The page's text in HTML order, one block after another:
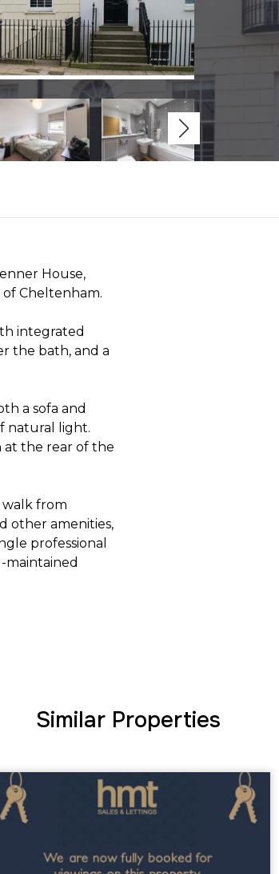
House,
Cheltenham.
integrated
the bath, and a
a sofa and
natural light.
at the rear of the
walk from
other amenities,
professional
maintained
Similar Properties